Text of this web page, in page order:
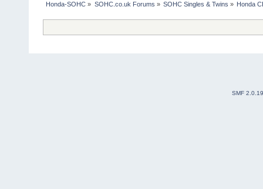
Honda-SOHC » SOHC.co.uk Forums » SOHC Singles & Twins » Honda
SMF 2.0.19